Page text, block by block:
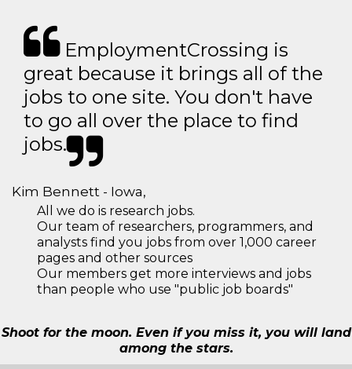
EmploymentCrossing is
great because it brings all of the
jobs to one site. You don't have
to go all over the place to find
jobs.
Kim Bennett - Iowa,
All we do is research jobs.
Our team of researchers, programmers, and
analysts find you jobs from over 1,000 career
pages and other sources
Our members get more interviews and jobs
than people who use "public job boards"
Shoot for the moon. Even if you miss it, you will land
among the stars.